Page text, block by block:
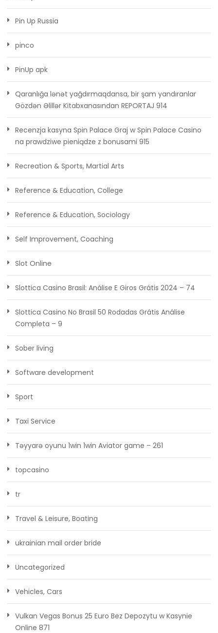
Pin Up Russia
pinco
PinUp apk
Qaranlığa lənət yağdırmaqdansa, bir şam yandıranlar
Gözdən Əlillər Kitabxanasından REPORTAJ 914
Recenzja kasyna Spin Palace Graj w Spin Palace Casino
na prawdziwe pieniądze z bonusami 915
Recreation & Sports, Martial Arts
Reference & Education, College
Reference & Education, Sociology
Self Improvement, Coaching
Slot Online
Slottica Casino Brasil: Análise E Giros Grátis 2024 – 74
Slottica Casino No Brasil ️50 Rodadas Grátis️ Análise
Completa – 9
Sober living
Software development
Sport
Taxi Service
Təyyarə oyunu 1win 1win Aviator game – 261
topcasino
tr
Travel & Leisure, Boating
ukrainian mail order bride
Uncategorized
Vehicles, Cars
Vulkan Vegas Bonus 25 Euro Bez Depozytu w Kasynie
Online 871